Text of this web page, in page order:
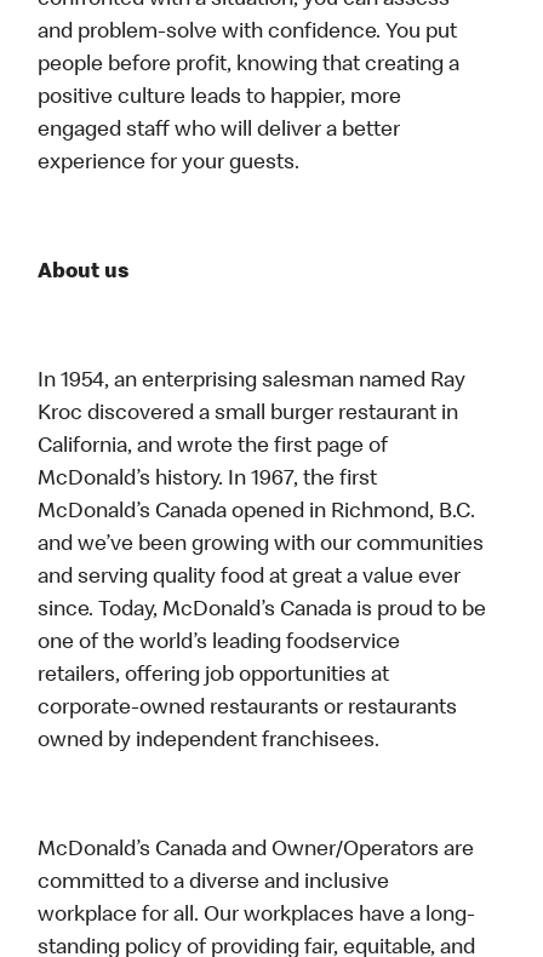
and problem-solve with confidence. You put
people before profit, knowing that creating a
positive culture leads to happier, more
engaged staff who will deliver a better
experience for your guests.
About us
In 1954, an enterprising salesman named Ray
Kroc discovered a small burger restaurant in
California, and wrote the first page of
McDonald’s history. In 1967, the first
McDonald’s Canada opened in Richmond, B.C.
and we’ve been growing with our communities
and serving quality food at great a value ever
since. Today, McDonald’s Canada is proud to be
one of the world’s leading foodservice
retailers, offering job opportunities at
corporate-owned restaurants or restaurants
owned by independent franchisees.
McDonald’s Canada and Owner/Operators are
committed to a diverse and inclusive
workplace for all. Our workplaces have a long-
standing policy of providing fair, equitable, and